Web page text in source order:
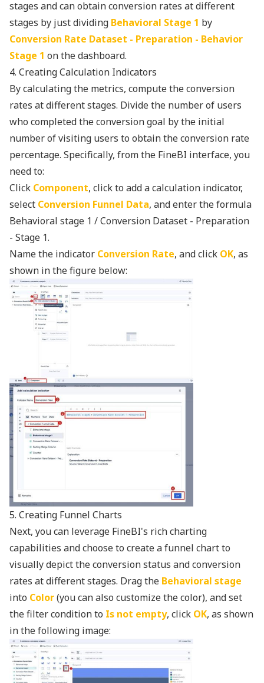
stages and can obtain conversion rates at different
stages by just dividing Behavioral Stage 1 by
Conversion Rate Dataset - Preparation - Behavior
Stage 1 on the dashboard.
4. Creating Calculation Indicators
By calculating the metrics, compute the conversion
rates at different stages. Divide the number of users
who completed the conversion goal by the initial
number of visiting users to obtain the conversion rate
percentage. Specifically, from the FineBI interface, you
need to:
Click Component, click to add a calculation indicator,
select Conversion Funnel Data, and enter the formula
Behavioral stage 1 / Conversion Dataset - Preparation
- Stage 1.
Name the indicator Conversion Rate, and click OK, as
shown in the figure below:
5. Creating Funnel Charts
Next, you can leverage FineBI's rich charting
capabilities and choose to create a funnel chart to
visually depict the conversion status and conversion
rates at different stages. Drag the Behavioral stage
into Color(you can also customize the color), and set
the filter condition to Is not empty, click OK, as shown
in the following image: